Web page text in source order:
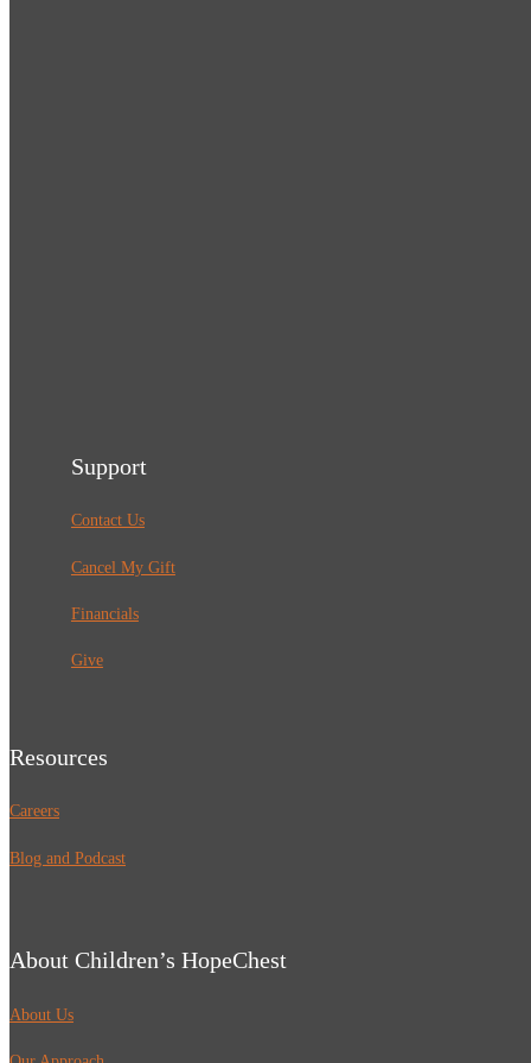
Support
Contact Us
Cancel My Gift
Financials
Give
Resources
Careers
Blog and Podcast
About Children’s HopeChest
About Us